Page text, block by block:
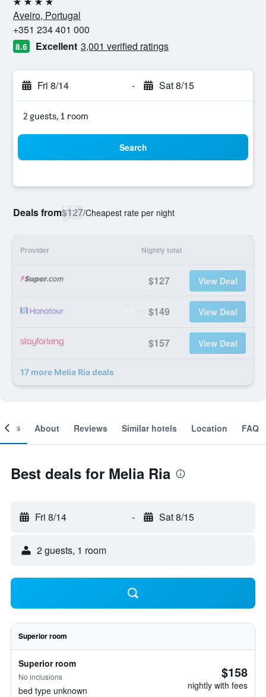
4 stars
Aveiro, Portugal
+351 234 401 000
8.6 Excellent 3,001 verified ratings
Fri 8/14 - Sat 8/15
2 guests, 1 room
Search
Deals from$127/Cheapest rate per night
Provider Nightly total
$127 View Deal
$149 View Deal
$157 View Deal
17 more Melia Ria deals
About Reviews Similar hotels Location FAQ
Best deals for Melia Ria
Fri 8/14 - Sat 8/15
2 guests, 1 room
Superior room
Superior room
No inclusions
bed type unknown
$158
nightly with fees